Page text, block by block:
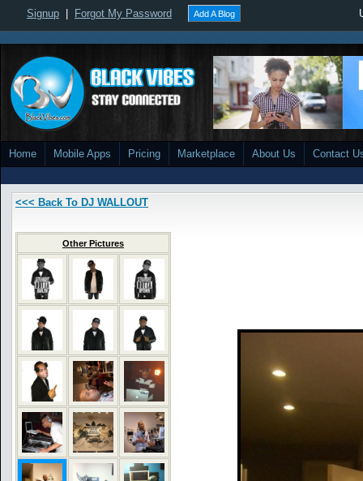
Signup Forgot My Password Add A Blog
Home Mobile Apps Pricing Marketplace About Us Contact
<<< Back To DJ WALLOUT
Other Pictures